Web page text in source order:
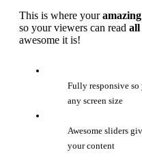
This is where your
so your viewers can read all
awesome it is!
Fully responsive
any screen size
Awesome sliders
your content